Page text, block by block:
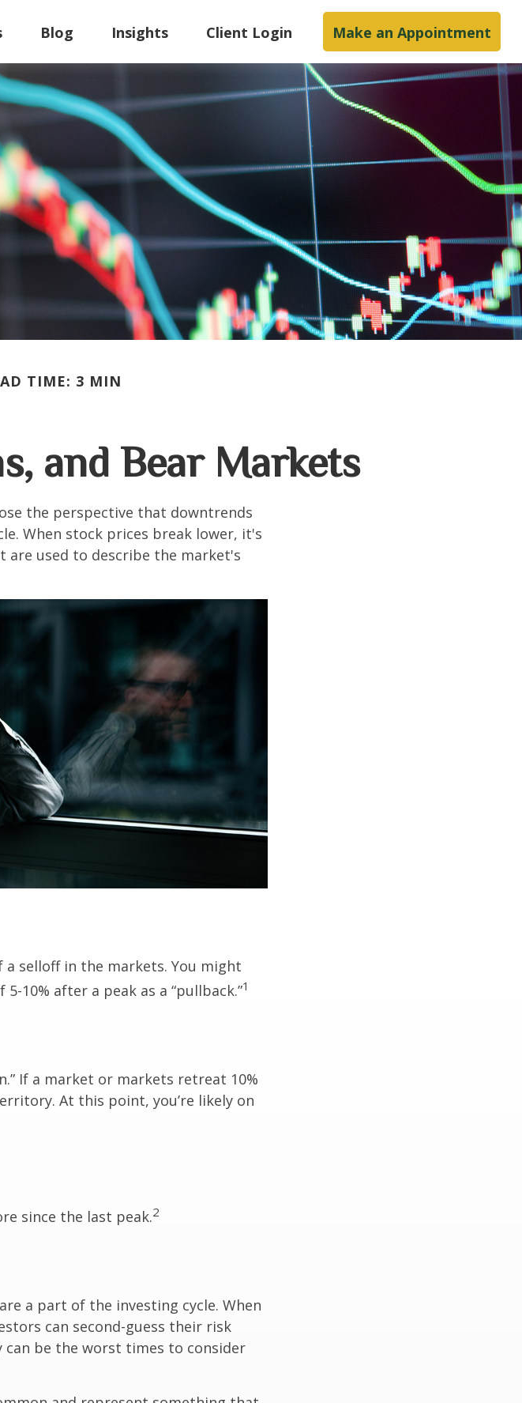
Blog Insights Client Login Make an Appointment
TIME: 3 MIN
and Bear Markets
the perspective that downtrends
When stock prices break lower, it's
used to describe the market's
selloff in the markets. You might
10% after a peak as a “pullback.”1
If a market or markets retreat 10%
At this point, you’re likely on
since the last peak.2
a part of the investing cycle. When
can second-guess their risk
be the worst times to consider